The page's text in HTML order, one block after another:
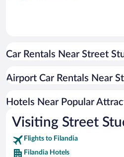
Car Rentals Near Street
Airport Car Rentals Near
Hotels Near Popular
Visiting Street
Flights to Filandia
Filandia Hotels